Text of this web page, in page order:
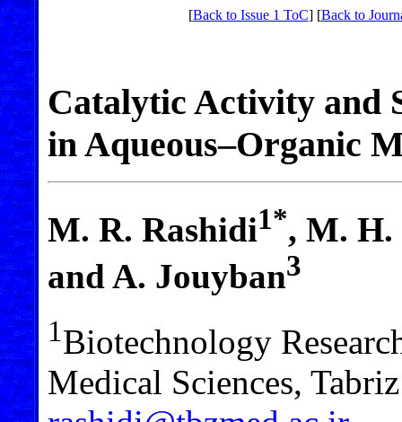
[Back to Issue 1 ToC] [Back to
Catalytic Activity and
in Aqueous–Organic
M. R. Rashidi1*, M.
and A. Jouyban3
1Biotechnology
Medical Sciences,